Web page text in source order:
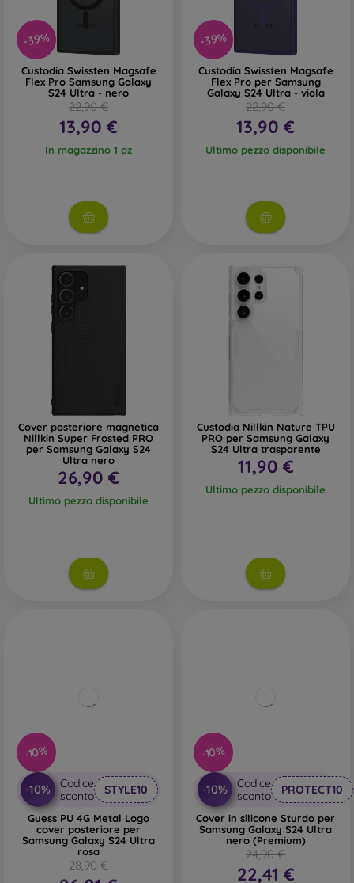
-39%
Custodia Swissten Magsafe
Flex Pro Samsung Galaxy
S24 Ultra - nero
22,90 €
13,90 €
In magazzino 1 pz
-39%
Custodia Swissten Magsafe
Flex Pro per Samsung
Galaxy S24 Ultra - viola
22,90 €
13,90 €
Ultimo pezzo disponibile
Cover posteriore magnetica
Nillkin Super Frosted PRO
per Samsung Galaxy S24
Ultra nero
26,90 €
Ultimo pezzo disponibile
Custodia Nillkin Nature TPU
PRO per Samsung Galaxy
S24 Ultra trasparente
11,90 €
Ultimo pezzo disponibile
-10%
-10%
Codice
sconto
STYLE10
Guess PU 4G Metal Logo
cover posteriore per
Samsung Galaxy S24 Ultra
rosa
28,90 €
-10%
-10%
Codice
sconto
PROTECT10
Cover in silicone Sturdo per
Samsung Galaxy S24 Ultra
nero (Premium)
24,90 €
22,41 €